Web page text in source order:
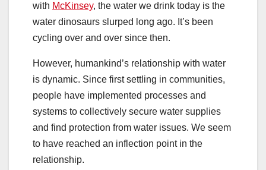
with McKinsey, the water we drink today is the
water dinosaurs slurped long ago. It’s been
cycling over and over since then.
However, humankind’s relationship with water
is dynamic. Since first settling in communities,
people have implemented processes and
systems to collectively secure water supplies
and find protection from water issues. We seem
to have reached an inflection point in the
relationship.